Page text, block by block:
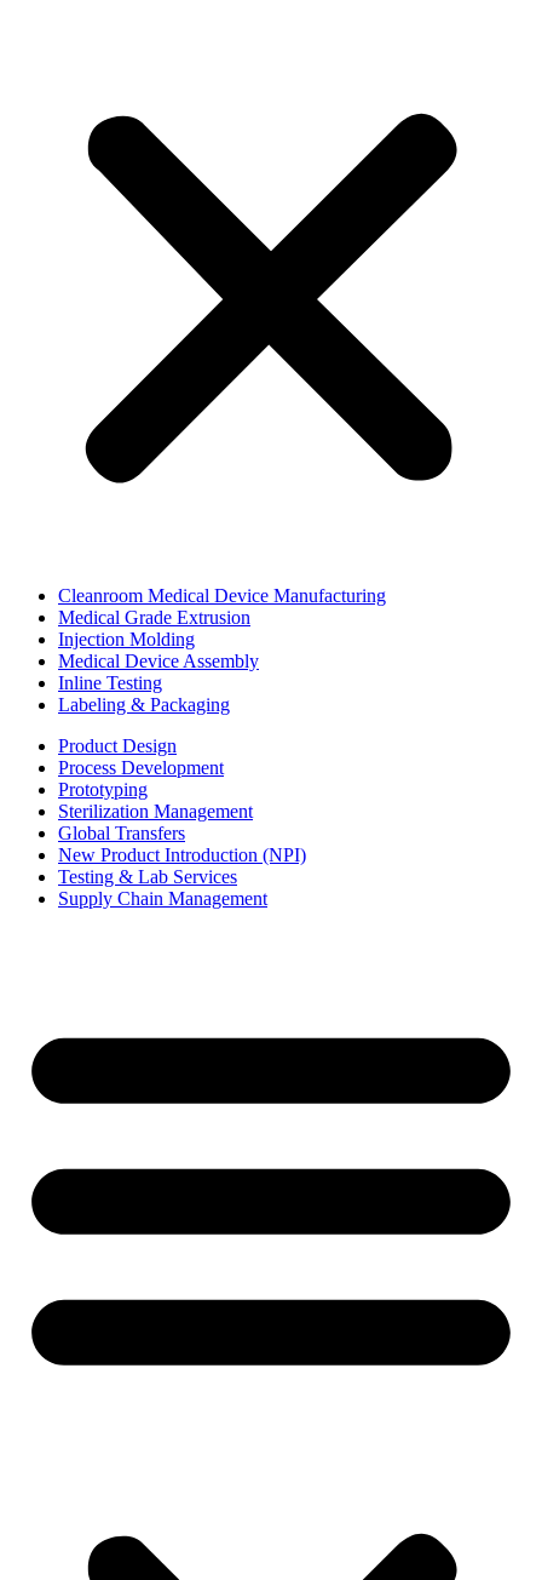
Cleanroom Medical Device Manufacturing
Medical Grade Extrusion
Injection Molding
Medical Device Assembly
Inline Testing
Labeling & Packaging
Product Design
Process Development
Prototyping
Sterilization Management
Global Transfers
New Product Introduction (NPI)
Testing & Lab Services
Supply Chain Management